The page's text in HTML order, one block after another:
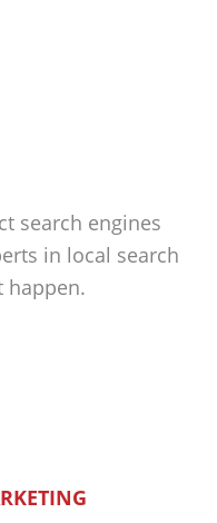
search engines
in local search
happen.